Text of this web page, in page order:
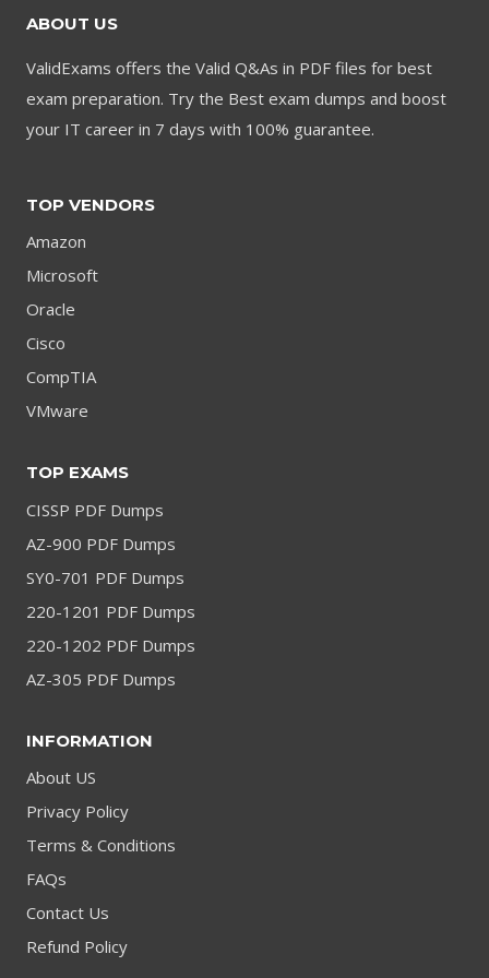
ABOUT US
ValidExams offers the Valid Q&As in PDF files for best
exam preparation. Try the Best exam dumps and boost
your IT career in 7 days with 100% guarantee.
TOP VENDORS
Amazon
Microsoft
Oracle
Cisco
CompTIA
VMware
TOP EXAMS
CISSP PDF Dumps
AZ-900 PDF Dumps
SY0-701 PDF Dumps
220-1201 PDF Dumps
220-1202 PDF Dumps
AZ-305 PDF Dumps
INFORMATION
About US
Privacy Policy
Terms & Conditions
FAQs
Contact Us
Refund Policy